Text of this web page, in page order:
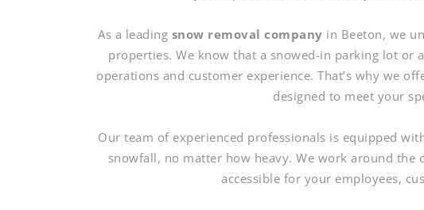
As a leading snow removal company in Beeton, we
properties. We know that a snowed-in parking lot or
operations and customer experience. That’s why we
designed to meet your
Our team of experienced professionals is equipped
snowfall, no matter how heavy. We work around the
accessible for your employees,